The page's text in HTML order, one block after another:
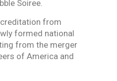
Soiree.
from
formed national
from the merger
of America and